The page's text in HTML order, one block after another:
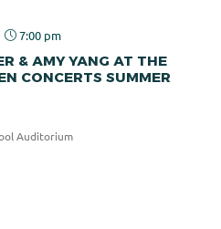
7:00 pm
& AMY YANG AT THE
CONCERTS SUMMER
Auditorium